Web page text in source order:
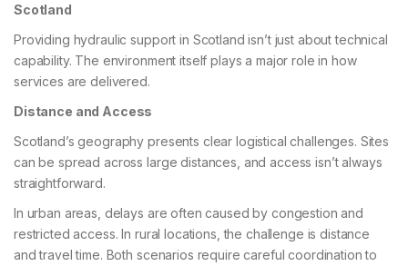
Scotland
Providing hydraulic support in Scotland isn’t just about technical
capability. The environment itself plays a major role in how
services are delivered.
Distance and Access
Scotland’s geography presents clear logistical challenges. Sites
can be spread across large distances, and access isn’t always
straightforward.
In urban areas, delays are often caused by congestion and
restricted access. In rural locations, the challenge is distance
and travel time. Both scenarios require careful coordination to